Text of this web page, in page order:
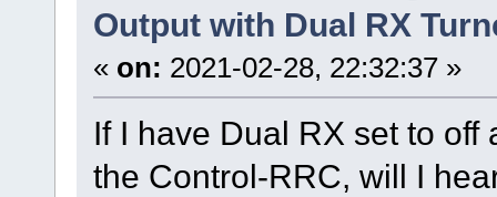
Output with Dual RX
« on: 2021-02-28, 22:32:37 »
If I have Dual RX set to
the Control-RRC, will I